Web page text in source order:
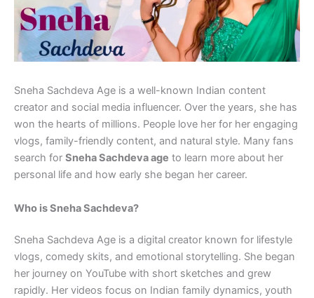
Sneha Sachdeva Age is a well-known Indian content
creator and social media influencer. Over the years, she has
won the hearts of millions. People love her for her engaging
vlogs, family-friendly content, and natural style. Many fans
search for Sneha Sachdeva age to learn more about her
personal life and how early she began her career.
Who is Sneha Sachdeva?
Sneha Sachdeva Age is a digital creator known for lifestyle
vlogs, comedy skits, and emotional storytelling. She began
her journey on YouTube with short sketches and grew
rapidly. Her videos focus on Indian family dynamics, youth